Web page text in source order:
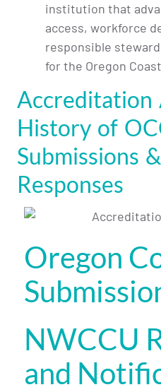
institution that
access, workforce
responsible
for the Oregon
Accreditation
History of
Submissions
Responses
Oregon
NWCCU
and